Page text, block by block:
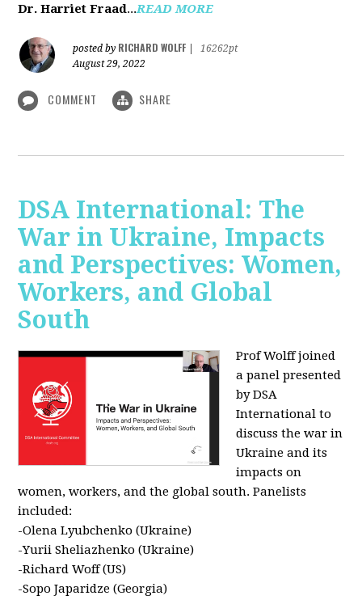
Dr. Harriet Fraad...READ MORE
posted by RICHARD WOLFF
16262pt
August 29, 2022
COMMENT SHARE
DSA International: The
War in Ukraine, Impacts
and Perspectives: Women,
Workers, and Global
South
Prof Wolff joined
a panel presented
by DSA
International to
discuss the war in
Ukraine and its
impacts on
women, workers, and the global south. Panelists
included:
-Olena Lyubchenko (Ukraine)
-Yurii Sheliazhenko (Ukraine)
-Richard Woff (US)
-Sopo Japaridze (Georgia)